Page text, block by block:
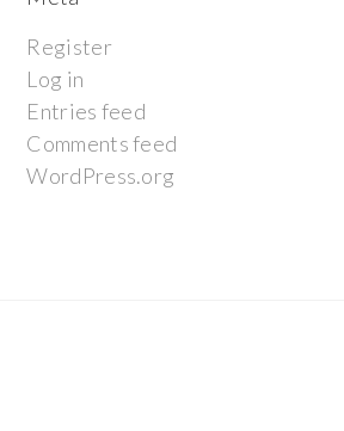
Register
Log in
Entries feed
Comments feed
WordPress.org